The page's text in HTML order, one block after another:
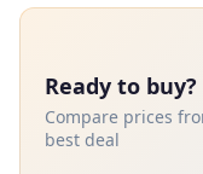
Ready to buy?
Compare prices
best deal